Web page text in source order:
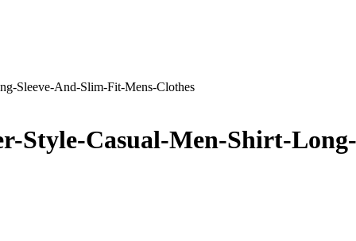
Sleeve-And-Slim-Fit-Mens-Clothes
Style-Casual-Men-Shirt-